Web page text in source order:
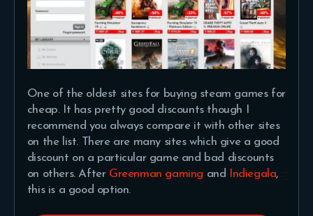
One of the oldest sites for buying steam games for
cheap. It has pretty good discounts though I
recommend you always compare it with other sites
on the list. There are many sites which give a good
discount on a particular game and bad discounts
on others. After Greenman gaming and Indiegala,
this is a good option.